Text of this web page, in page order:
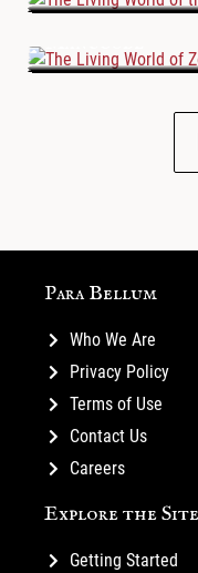
The Living
Para Bellum
Who We Are
Privacy Policy
Terms of Use
Contact Us
Careers
Explore the Site
Getting Started